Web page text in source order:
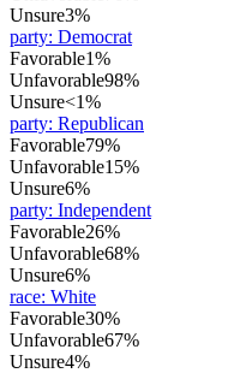
Unsure3%
party: Democrat
Favorable1%
Unfavorable98%
Unsure<1%
party: Republican
Favorable79%
Unfavorable15%
Unsure6%
party: Independent
Favorable26%
Unfavorable68%
Unsure6%
race: White
Favorable30%
Unfavorable67%
Unsure4%